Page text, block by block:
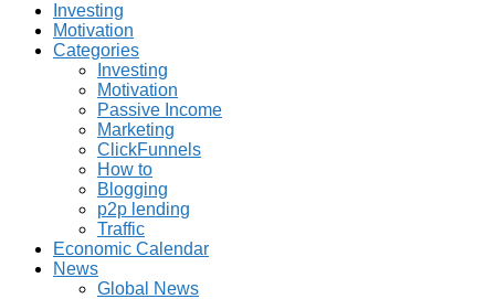
Investing
Motivation
Categories
Investing
Motivation
Passive Income
Marketing
ClickFunnels
How to
Blogging
p2p lending
Traffic
Economic Calendar
News
Global News